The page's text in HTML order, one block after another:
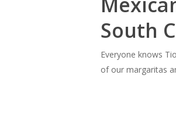
South
Everyone knows
of our margaritas